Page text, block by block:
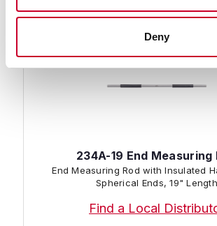
Deny
234A-19 End Measuring
End Measuring Rod with Insulated
Spherical Ends, 19" Length
Find a Local